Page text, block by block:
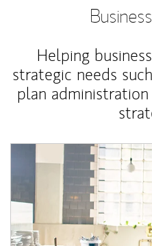
Helping
strategic needs
plan
Article Image